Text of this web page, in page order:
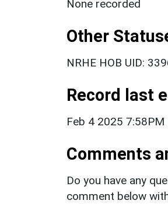
None recorded
Other
NRHE HOB UID:
Record last
Feb 4 2025 7:58PM
Comments
Do you have any
comment below